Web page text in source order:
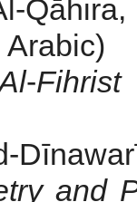
Arabic)
-
and